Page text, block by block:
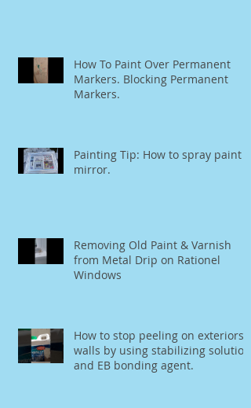
How To Paint Over Permanent
Markers. Blocking Permanent
Markers.
Painting Tip: How to spray paint a
mirror.
Removing Old Paint & Varnish
from Metal Drip on Rationel
Windows
How to stop peeling on exteriors
walls by using stabilizing solution
and EB bonding agent.